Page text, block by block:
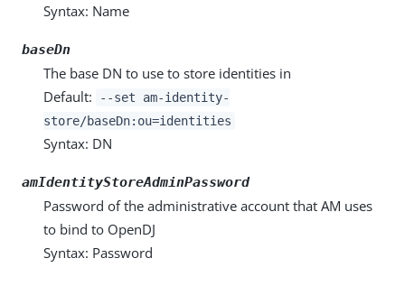
Syntax: Name
baseDn
The base DN to use to store identities in
Default:
--set am-identity-
store/baseDn:ou=identities
Syntax: DN
amIdentityStoreAdminPassword
Password of the administrative account that AM uses
to bind to OpenDJ
Syntax: Password